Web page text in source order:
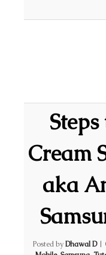
Cream
aka
Posted byDhawal D |